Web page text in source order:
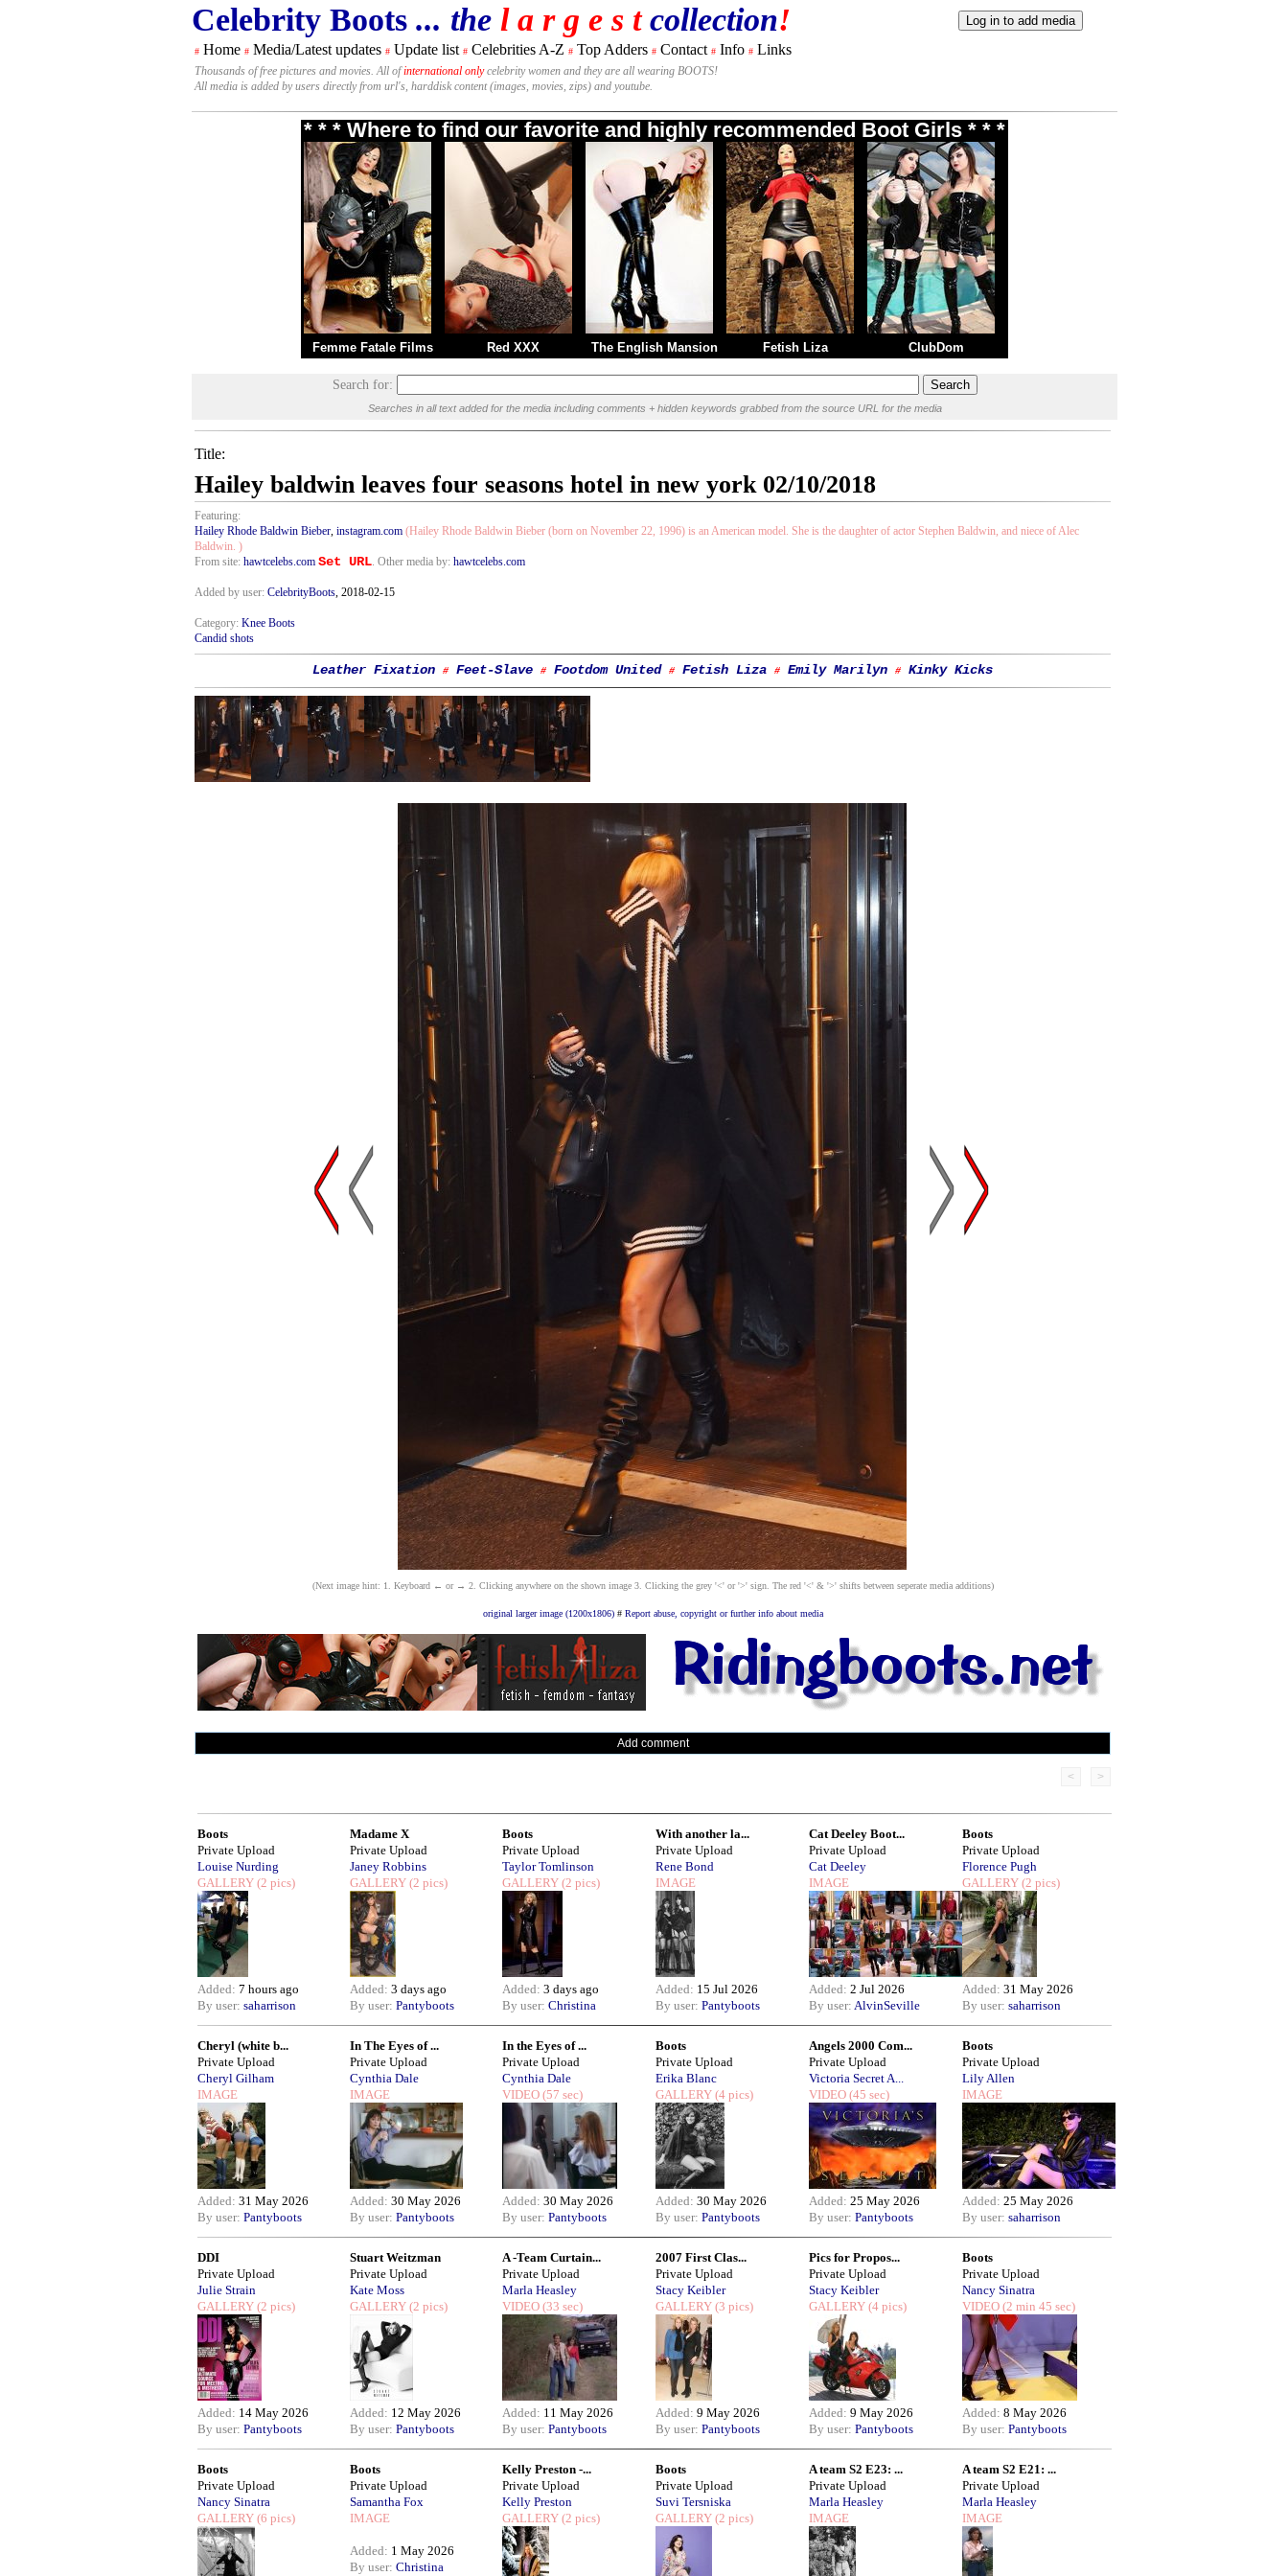
Celebrity Boots ... the l a r g e s tcollection!
# Home # Media/Latest updates # Update list # Celebrities A-Z # Top Adders # Contact # Info # Links
Thousands of free pictures and movies. All ofinternational onlycelebrity women and they are all wearing BOOTS!
All media is added by users directly from url's, harddisk content (images, movies, zips) and youtube.
* * * Where to find our favorite and highly recommended Boot Girls * * *
Femme Fatale Films Red XXX The English Mansion Fetish Liza ClubDom
Search for:
Searches in all text added for the media including comments + hidden keywords grabbed from the source URL for the media
Title:
Hailey baldwin leaves four seasons hotel in new york 02/10/2018
Featuring:
Hailey Rhode Baldwin Bieber, instagram.com (Hailey Rhode Baldwin Bieber (born on November 22, 1996) is an American model. She is the daughter of actor Stephen Baldwin, and niece of Alec
Baldwin. )
From site: hawtcelebs.com Set URL. Other media by: hawtcelebs.com
Added by user: CelebrityBoots, 2018-02-15
Category: Knee Boots
Candid shots
Leather Fixation # Feet-Slave # Footdom United # Fetish Liza # Emily Marilyn # Kinky Kicks
(Next image hint: 1. Keyboard ← or → 2. Clicking anywhere on the shown image 3. Clicking the grey '<' or '>' sign. The red '<' & '>' shifts between seperate media additions)
original larger image (1200x1806)# Report abuse, copyright or further info about media
Add comment
< >
Boots
Private Upload
Louise Nurding
GALLERY (2 pics)
Added: 7 hours ago
By user: saharrison
Madame X
Private Upload
Janey Robbins
GALLERY (2 pics)
Added: 3 days ago
By user: Pantyboots
Boots
Private Upload
Taylor Tomlinson
GALLERY (2 pics)
Added: 3 days ago
By user: Christina
With another la...
Private Upload
Rene Bond
IMAGE
Added: 15 Jul 2026
By user: Pantyboots
Cat Deeley Boot...
Private Upload
Cat Deeley
IMAGE
Added: 2 Jul 2026
By user: AlvinSeville
Boots
Private Upload
Florence Pugh
GALLERY (2 pics)
Added: 31 May 2026
By user: saharrison
Cheryl (white b...
Private Upload
Cheryl Gilham
IMAGE
Added: 31 May 2026
By user: Pantyboots
In The Eyes of ...
Private Upload
Cynthia Dale
IMAGE
Added: 30 May 2026
By user: Pantyboots
In the Eyes of ...
Private Upload
Cynthia Dale
VIDEO (57 sec)
Added: 30 May 2026
By user: Pantyboots
Boots
Private Upload
Erika Blanc
GALLERY (4 pics)
Added: 30 May 2026
By user: Pantyboots
Angels 2000 Com...
Private Upload
Victoria Secret A...
VIDEO (45 sec)
Added: 25 May 2026
By user: Pantyboots
Boots
Private Upload
Lily Allen
IMAGE
Added: 25 May 2026
By user: saharrison
DDI
Private Upload
Julie Strain
GALLERY (2 pics)
Added: 14 May 2026
By user: Pantyboots
Stuart Weitzman
Private Upload
Kate Moss
GALLERY (2 pics)
Added: 12 May 2026
By user: Pantyboots
A -Team Curtain...
Private Upload
Marla Heasley
VIDEO (33 sec)
Added: 11 May 2026
By user: Pantyboots
2007 First Clas...
Private Upload
Stacy Keibler
GALLERY (3 pics)
Added: 9 May 2026
By user: Pantyboots
Pics for Propos...
Private Upload
Stacy Keibler
GALLERY (4 pics)
Added: 9 May 2026
By user: Pantyboots
Boots
Private Upload
Nancy Sinatra
VIDEO (2 min 45 sec)
Added: 8 May 2026
By user: Pantyboots
Boots
Private Upload
Nancy Sinatra
GALLERY (6 pics)
Boots
Private Upload
Samantha Fox
IMAGE
Added: 1 May 2026
By user: Christina
Kelly Preston -...
Private Upload
Kelly Preston
GALLERY (2 pics)
Boots
Private Upload
Suvi Tersniska
GALLERY (2 pics)
A team S2 E23: ...
Private Upload
Marla Heasley
IMAGE
A team S2 E21: ...
Private Upload
Marla Heasley
IMAGE